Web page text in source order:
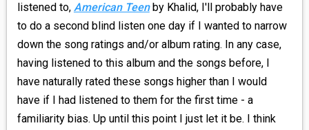
listened to, American Teenby Khalid, I'll probably have
to do a second blind listen one day if I wanted to narrow
down the song ratings and/or album rating. In any case,
having listened to this album and the songs before, I
have naturally rated these songs higher than I would
have if I had listened to them for the first time - a
familiarity bias. Up until this point I just let it be. I think